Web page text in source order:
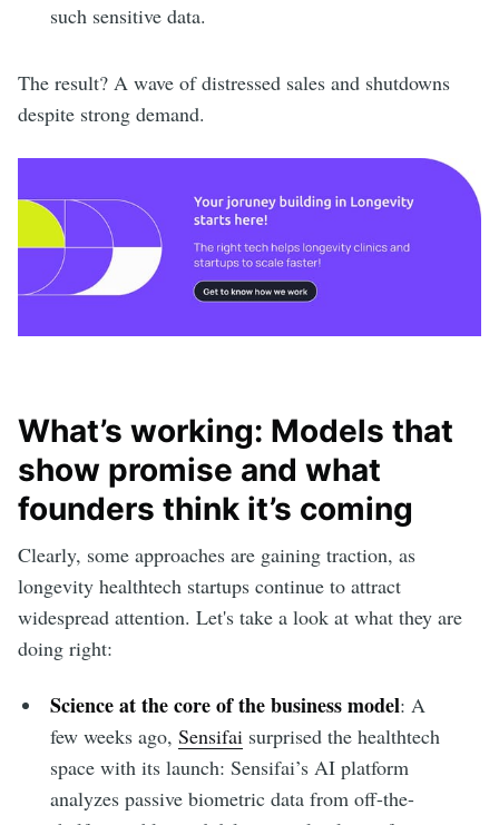
such sensitive data.
The result? A wave of distressed sales and shutdowns
despite strong demand.
What’s working: Models that
show promise and what
founders think it’s coming
Clearly, some approaches are gaining traction, as
longevity healthtech startups continue to attract
widespread attention. Let's take a look at what they are
doing right:
Science at the core of the business model: A
few weeks ago, Sensifaisurprised the healthtech
space with its launch: Sensifai’s AI platform
analyzes passive biometric data from off-the-